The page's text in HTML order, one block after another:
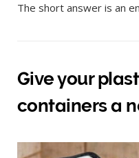
The short answer is an
Give your
containers a